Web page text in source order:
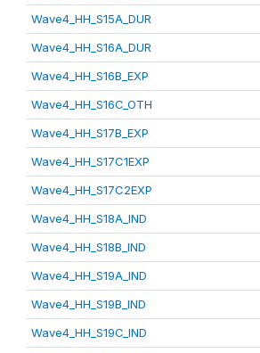
Wave4_HH_S15A_DUR
Wave4_HH_S16A_DUR
Wave4_HH_S16B_EXP
Wave4_HH_S16C_OTH
Wave4_HH_S17B_EXP
Wave4_HH_S17C1EXP
Wave4_HH_S17C2EXP
Wave4_HH_S18A_IND
Wave4_HH_S18B_IND
Wave4_HH_S19A_IND
Wave4_HH_S19B_IND
Wave4_HH_S19C_IND